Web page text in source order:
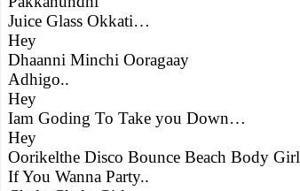
Juice Glass Okkati…
Hey
Dhaanni Minchi Ooragaay
Adhigo..
Hey
Iam Goding To Take you Down…
Hey
Oorikelthe Disco Bounce Beach Body Girl
If You Wanna Party..